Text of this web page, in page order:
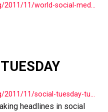
https://wearesocial.com/au/blog/2011/11/social-tuesday-tuneup-15/
headlines in social